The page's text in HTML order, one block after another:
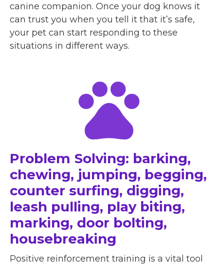
canine companion. Once your dog knows it
can trust you when you tell it that it’s safe,
your pet can start responding to these
situations in different ways.
Problem Solving: barking,
chewing, jumping, begging,
counter surfing, digging,
leash pulling, play biting,
marking, door bolting,
housebreaking
Positive reinforcement training is a vital tool